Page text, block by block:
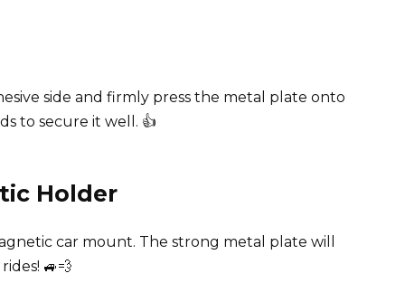
side and firmly press the metal plate onto
to secure it well. 👍
Holder
car mount. The strong metal plate will
🚙💨